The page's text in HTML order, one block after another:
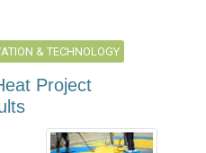
& TECHNOLOGY
Project